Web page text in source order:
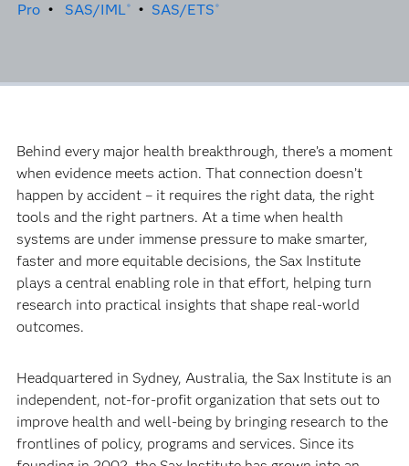
Pro• SAS/IML® • SAS/ETS ®
Behind every major health breakthrough, there’s a moment
when evidence meets action. That connection doesn’t
happen by accident – it requires the right data, the right
tools and the right partners. At a time when health
systems are under immense pressure to make smarter,
faster and more equitable decisions, the Sax Institute
plays a central enabling role in that effort, helping turn
research into practical insights that shape real-world
outcomes.
Headquartered in Sydney, Australia, the Sax Institute is an
independent, not-for-profit organization that sets out to
improve health and well-being by bringing research to the
frontlines of policy, programs and services. Since its